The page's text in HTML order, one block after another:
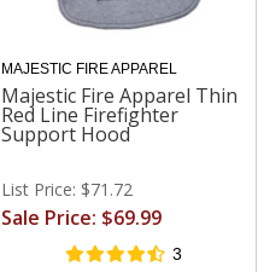
MAJESTIC FIRE APPAREL
Majestic Fire Apparel Thin
Red Line Firefighter
Support Hood
List Price: $71.72
Sale Price: $69.99
3